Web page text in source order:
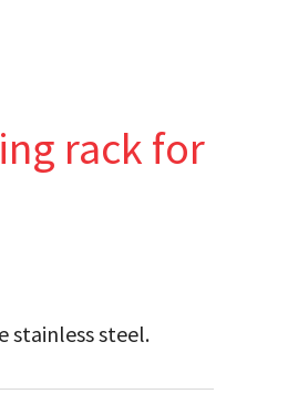
rack for
stainless steel.